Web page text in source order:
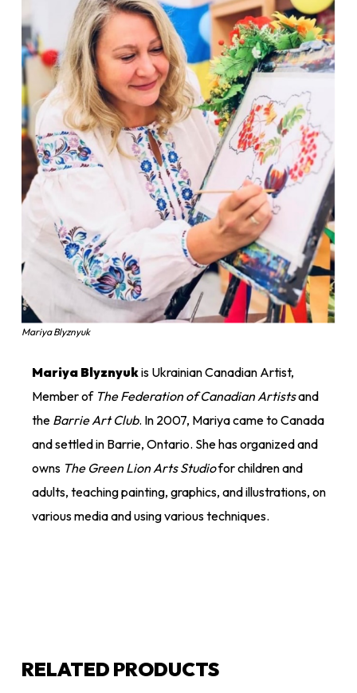
Mariya Blyznyuk
Mariya Blyznyukis Ukrainian Canadian Artist,
Member of The Federation of Canadian Artistsand
the Barrie Art Club. In 2007, Mariya came to Canada
and settled in Barrie, Ontario. She has organized and
owns The Green Lion Arts Studiofor children and
adults, teaching painting, graphics, and illustrations, on
various media and using various techniques.
RELATED PRODUCTS